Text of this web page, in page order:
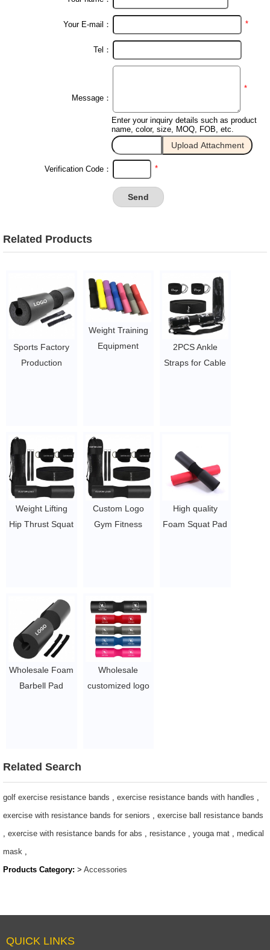
Your E-mail： *
Tel：
Message：
*
Enter your inquiry details such as product
name, color, size, MOQ, FOB, etc.
Verification Code： *
Related Products
Sports Factory
Production
$1.7/PC-$2.8/PC
Weight Training
Equipment
2PCS Ankle
Straps for Cable
Foot Attachment
Cuff
$1.65/set-$2/set
Weight Lifting
Hip Thrust Squat
and Hip
Resistance Band
$1.5/PC-$6.3/PC
Custom Logo
Gym Fitness
Straps Hip
Resistance Band
Foam Barbell
Pad Set
$1.5/PC-$6.3/PC
High quality
Foam Squat Pad
Wholesale Foam
Barbell Pad
Wholesale
customized logo
Related Search
golf exercise resistance bands , exercise resistance bands with handles ,
exercise with resistance bands for seniors , exercise ball resistance bands
, exercise with resistance bands for abs , resistance , youga mat , medical
mask ,
Products Category: > Accessories
QUICK LINKS